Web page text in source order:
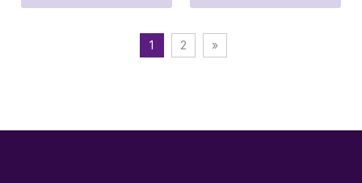
1 2 »